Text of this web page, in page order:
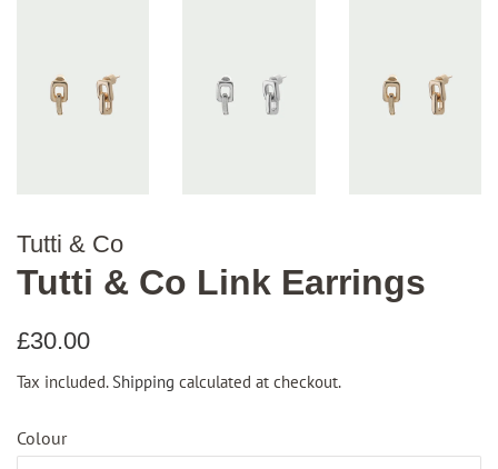
Tutti & Co
Tutti & Co Link Earrings
Regular
£30.00
Tax included. Shipping calculated at checkout.
Colour